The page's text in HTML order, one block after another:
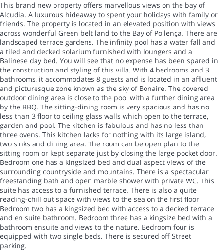
This brand new property offers marvellous views on the bay of
Alcudia. A luxurous hideaway to spent your holidays with family or
friends. The property is located in an elevated position with views
across wonderful Green belt land to the Bay of Pollença. There are
landscaped terrace gardens. The infinity pool has a water fall and
a tiled and decked solarium furnished with loungers and a
Balinese day bed. You will see that no expense has been spared in
the construction and styling of this villa. With 4 bedrooms and 3
bathrooms, it accommodates 8 guests and is located in an affluent
and picturesque zone known as the sky of Bonaire. The covered
outdoor dining area is close to the pool with a further dining area
by the BBQ. The sitting-dining room is very spacious and has no
less than 3 floor to ceiling glass walls which open to the terrace,
garden and pool. The kitchen is fabulous and has no less than
three ovens. This kitchen lacks for nothing with its large island,
two sinks and dining area. The room can be open plan to the
sitting room or kept separate just by closing the large pocket door.
Bedroom one has a kingsized bed and dual aspect views of the
surrounding countryside and mountains. There is a spectacular
freestanding bath and open marble shower with private WC. This
suite has access to a furnished terrace. There is also a quite
reading-chill out space with views to the sea on the first floor.
Bedroom two has a kingsized bed with access to a decked terrace
and en suite bathroom. Bedroom three has a kingsize bed with a
bathroom ensuite and views to the nature. Bedroom four is
equipped with two single beds. There is secured off Street
parking.